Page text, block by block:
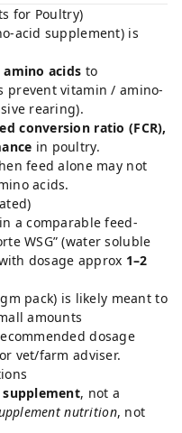
for Poultry)
acid supplement) is
acids to
vitamin / amino-
rearing).
conversion ratio (FCR),
in poultry.
feed alone may not
acids.
a comparable feed-
WSG” (water soluble
dosage approx 1–2
pack) is likely meant to
amounts
dosage
vet/farm adviser.
supplement, not a
nutrition, not